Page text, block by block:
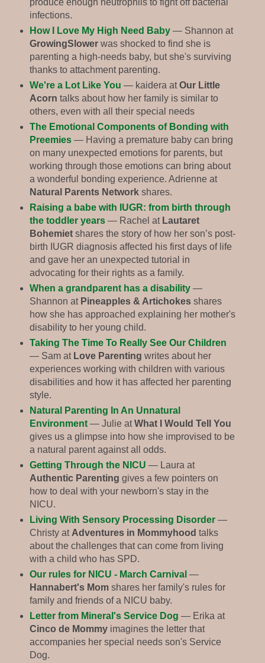
produce enough neutrophils to fight off bacterial
infections.
How I Love My High Need Baby— Shannon at
GrowingSlowerwas shocked to find she is
parenting a high-needs baby, but she's surviving
thanks to attachment parenting.
We're a Lot Like You — kaidera atOur Little
Acorn talks about how her family is similar to
others, even with all their special needs
The Emotional Components of Bonding with
Preemies— Having a premature baby can bring
on many unexpected emotions for parents, but
working through those emotions can bring about
a wonderful bonding experience. Adrienne at
Natural Parents Networkshares.
Raising a babe with IUGR: from birth through
the toddler years— Rachel at Lautaret
Bohemietshares the story of how her son’s post-
birth IUGR diagnosis affected his first days of life
and gave her an unexpected tutorial in
advocating for their rights as a family.
When a grandparent has a disability—
Shannon at Pineapples & Artichokesshares
how she has approached explaining her mother's
disability to her young child.
Taking The Time To Really See Our Children
— Sam at Love Parenting writes about her
experiences working with children with various
disabilities and how it has affected her parenting
style.
Natural Parenting In An Unnatural
Environment— Julie atWhat I Would Tell You
gives us a glimpse into how she improvised to be
a natural parent against all odds.
Getting Through the NICU — Laura at
Authentic Parenting gives a few pointers on
how to deal with your newborn's stay in the
NICU.
Living With Sensory Processing Disorder—
Christy at Adventures in Mommyhood talks
about the challenges that can come from living
with a child who has SPD.
Our rules for NICU - March Carnival —
Hannabert's Momshares her family's rules for
family and friends of a NICU baby.
Letter from Mineral's Service Dog — Erika at
Cinco de Mommyimagines the letter that
accompanies her special needs son's Service
Dog.